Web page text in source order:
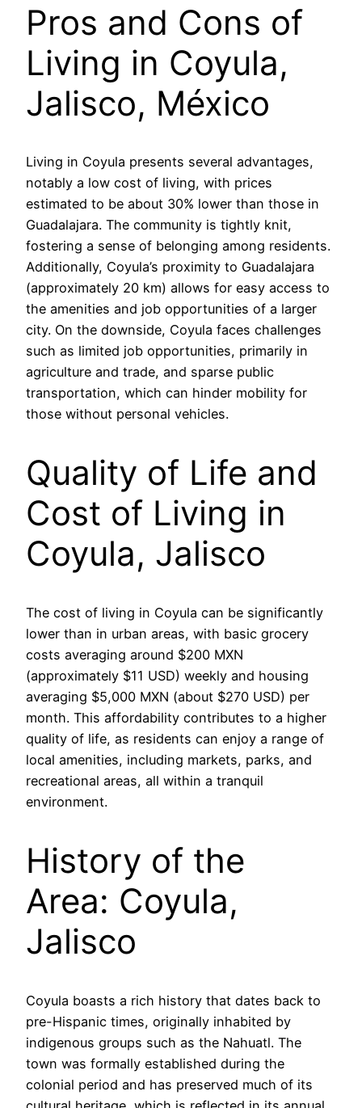
Pros and Cons of
Living in Coyula,
Jalisco, México
Living in Coyula presents several advantages,
notably a low cost of living, with prices
estimated to be about 30% lower than those in
Guadalajara. The community is tightly knit,
fostering a sense of belonging among residents.
Additionally, Coyula’s proximity to Guadalajara
(approximately 20 km) allows for easy access to
the amenities and job opportunities of a larger
city. On the downside, Coyula faces challenges
such as limited job opportunities, primarily in
agriculture and trade, and sparse public
transportation, which can hinder mobility for
those without personal vehicles.
Quality of Life and
Cost of Living in
Coyula, Jalisco
The cost of living in Coyula can be significantly
lower than in urban areas, with basic grocery
costs averaging around $200 MXN
(approximately $11 USD) weekly and housing
averaging $5,000 MXN (about $270 USD) per
month. This affordability contributes to a higher
quality of life, as residents can enjoy a range of
local amenities, including markets, parks, and
recreational areas, all within a tranquil
environment.
History of the
Area: Coyula,
Jalisco
Coyula boasts a rich history that dates back to
pre-Hispanic times, originally inhabited by
indigenous groups such as the Nahuatl. The
town was formally established during the
colonial period and has preserved much of its